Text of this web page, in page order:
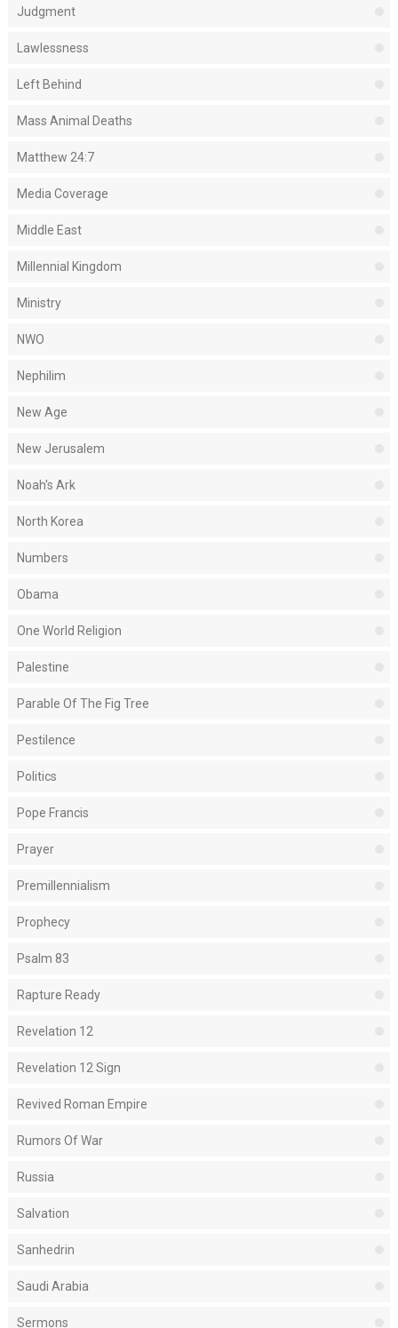
Judgment
Lawlessness
Left Behind
Mass Animal Deaths
Matthew 24:7
Media Coverage
Middle East
Millennial Kingdom
Ministry
NWO
Nephilim
New Age
New Jerusalem
Noah's Ark
North Korea
Numbers
Obama
One World Religion
Palestine
Parable Of The Fig Tree
Pestilence
Politics
Pope Francis
Prayer
Premillennialism
Prophecy
Psalm 83
Rapture Ready
Revelation 12
Revelation 12 Sign
Revived Roman Empire
Rumors Of War
Russia
Salvation
Sanhedrin
Saudi Arabia
Sermons